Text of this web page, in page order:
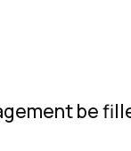
be